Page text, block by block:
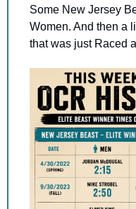
Some New Jersey
Women. And then a
that was just Raced